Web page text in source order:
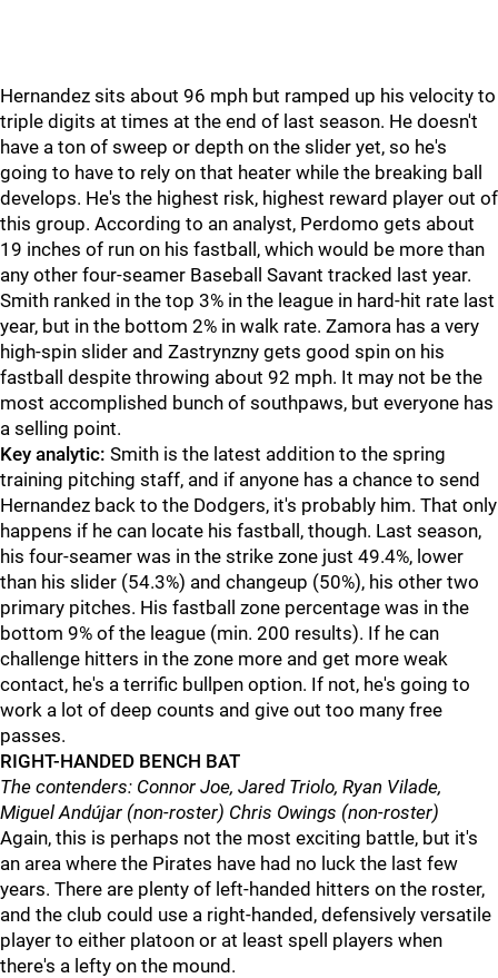
Hernandez sits about 96 mph but ramped up his velocity to
triple digits at times at the end of last season. He doesn't
have a ton of sweep or depth on the slider yet, so he's
going to have to rely on that heater while the breaking ball
develops. He's the highest risk, highest reward player out of
this group. According to an analyst, Perdomo gets about
19 inches of run on his fastball, which would be more than
any other four-seamer Baseball Savant tracked last year.
Smith ranked in the top 3% in the league in hard-hit rate last
year, but in the bottom 2% in walk rate. Zamora has a very
high-spin slider and Zastrynzny gets good spin on his
fastball despite throwing about 92 mph. It may not be the
most accomplished bunch of southpaws, but everyone has
a selling point.
Key analytic: Smith is the latest addition to the spring
training pitching staff, and if anyone has a chance to send
Hernandez back to the Dodgers, it's probably him. That only
happens if he can locate his fastball, though. Last season,
his four-seamer was in the strike zone just 49.4%, lower
than his slider (54.3%) and changeup (50%), his other two
primary pitches. His fastball zone percentage was in the
bottom 9% of the league (min. 200 results). If he can
challenge hitters in the zone more and get more weak
contact, he's a terrific bullpen option. If not, he's going to
work a lot of deep counts and give out too many free
passes.
RIGHT-HANDED BENCH BAT
The contenders: Connor Joe, Jared Triolo, Ryan Vilade,
Miguel Andújar (non-roster) Chris Owings (non-roster)
Again, this is perhaps not the most exciting battle, but it's
an area where the Pirates have had no luck the last few
years. There are plenty of left-handed hitters on the roster,
and the club could use a right-handed, defensively versatile
player to either platoon or at least spell players when
there's a lefty on the mound.